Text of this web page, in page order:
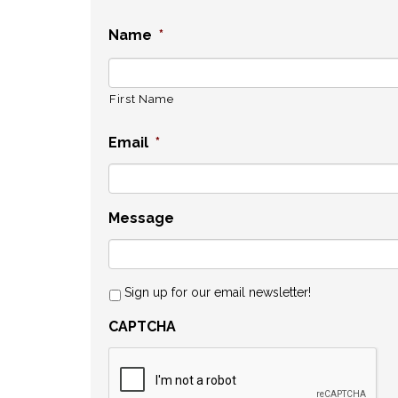
Name *
First Name
Email *
Message
Sign up for our email newsletter!
CAPTCHA